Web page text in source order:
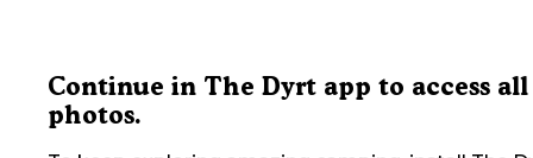
Continue in The Dyrt app to access all
photos.